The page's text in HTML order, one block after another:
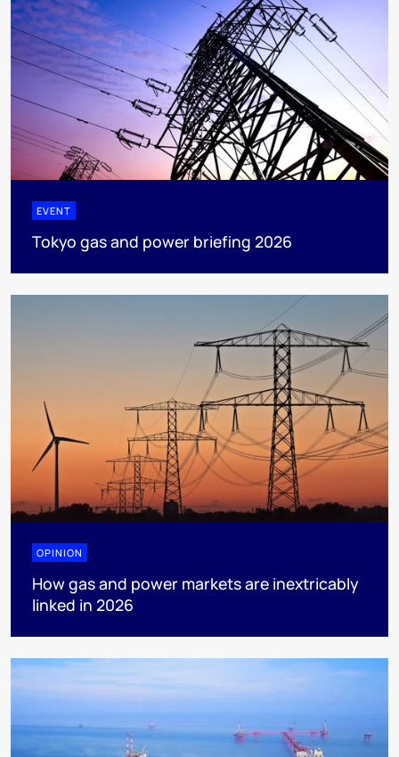
EVENT
Tokyo gas and power briefing 2026
OPINION
How gas and power markets are inextricably
linked in 2026